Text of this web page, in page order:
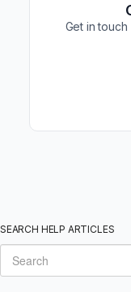
Get in
SEARCH HELP ARTICLES